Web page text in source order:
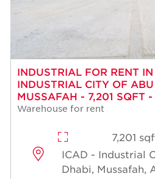
INDUSTRIAL FOR RENT
INDUSTRIAL CITY OF
MUSSAFAH - 7,201 SQFT
Warehouse for rent
7,201
ICAD - Industrial
Dhabi, Mussafah,